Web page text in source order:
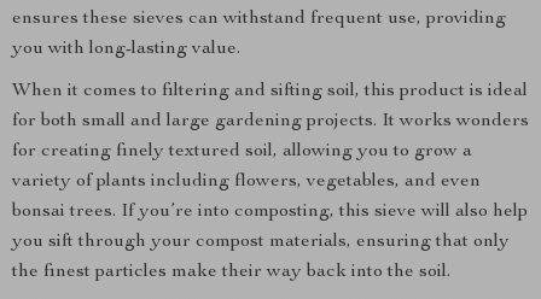
ensures these sieves can withstand frequent use, providing
you with long-lasting value.
When it comes to filtering and sifting soil, this product is ideal
for both small and large gardening projects. It works wonders
for creating finely textured soil, allowing you to grow a
variety of plants including flowers, vegetables, and even
bonsai trees. If you’re into composting, this sieve will also help
you sift through your compost materials, ensuring that only
the finest particles make their way back into the soil.